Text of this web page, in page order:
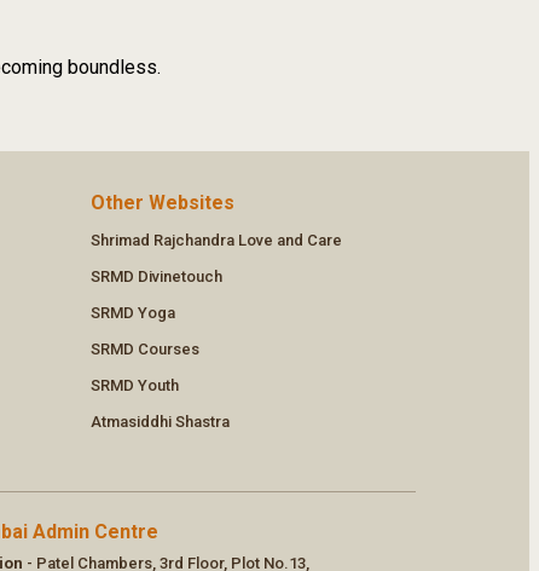
boundless.